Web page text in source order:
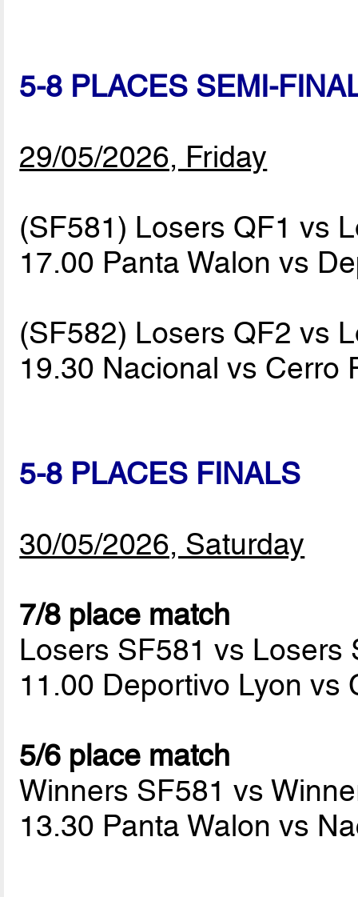
5-8 PLACES SEMI-
29/05/2026, Friday
(SF581) Losers QF1 vs
17.00 Panta Walon vs
(SF582) Losers QF2 vs
19.30 Nacional vs Cerro
5-8 PLACES FINALS
30/05/2026, Saturday
7/8 place match
Losers SF581 vs Losers
11.00 Deportivo Lyon vs
5/6 place match
Winners SF581 vs
13.30 Panta Walon vs